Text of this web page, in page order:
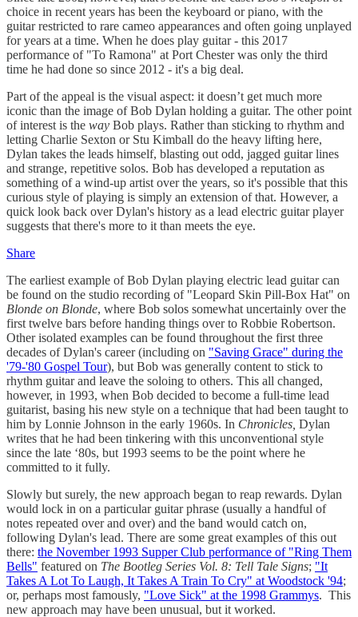
choice in recent years has been the keyboard or piano, with the
guitar restricted to rare cameo appearances and often going unplayed
for years at a time. When he does play guitar - this 2017
performance of "To Ramona" at Port Chester was only the third
time he had done so since 2012 - it's a big deal.
Part of the appeal is the visual aspect: it doesn’t get much more
iconic than the image of Bob Dylan holding a guitar. The other point
of interest is the way Bob plays. Rather than sticking to rhythm and
letting Charlie Sexton or Stu Kimball do the heavy lifting here,
Dylan takes the leads himself, blasting out odd, jagged guitar lines
and strange, repetitive solos. Bob has developed a reputation as
something of a wind-up artist over the years, so it's possible that this
curious style of playing is simply an extension of that. However, a
quick look back over Dylan's history as a lead electric guitar player
suggests that there's more to it than meets the eye.
Share
The earliest example of Bob Dylan playing electric lead guitar can
be found on the studio recording of "Leopard Skin Pill-Box Hat" on
Blonde on Blonde, where Bob solos somewhat uncertainly over the
first twelve bars before handing things over to Robbie Robertson.
Other isolated examples can be found throughout the first three
decades of Dylan's career (including on "Saving Grace" during the
'79-'80 Gospel Tour), but Bob was generally content to stick to
rhythm guitar and leave the soloing to others. This all changed,
however, in 1993, when Bob decided to become a full-time lead
guitarist, basing his new style on a technique that had been taught to
him by Lonnie Johnson in the early 1960s. In Chronicles, Dylan
writes that he had been tinkering with this unconventional style
since the late ‘80s, but 1993 seems to be the point where he
committed to it fully.
Slowly but surely, the new approach began to reap rewards. Dylan
would lock in on a particular guitar phrase (usually a handful of
notes repeated over and over) and the band would catch on,
following Dylan's lead. There are some great examples of this out
there: the November 1993 Supper Club performance of "Ring Them
Bells" featured on The Bootleg Series Vol. 8: Tell Tale Signs; "It
Takes A Lot To Laugh, It Takes A Train To Cry" at Woodstock '94;
or, perhaps most famously, "Love Sick" at the 1998 Grammys. This
new approach may have been unusual, but it worked.